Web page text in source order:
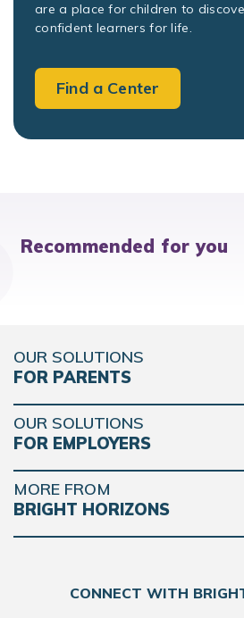
are a place for children to
confident learners for life.
Find a Center
Recommended for you
OUR SOLUTIONS
FOR PARENTS
OUR SOLUTIONS
FOR EMPLOYERS
MORE FROM
BRIGHT HORIZONS
CONNECT WITH